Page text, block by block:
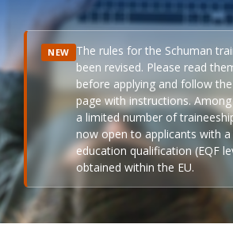
NEW The rules for the Schuman
been revised. Please read
before applying and follow
page with instructions.
a limited number of
now open to applicants with
education qualification (EQF
obtained within the EU.